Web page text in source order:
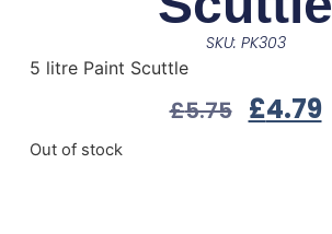
SKU: PK303
5 litre Paint Scuttle
£5.75 £4.79
Out of stock